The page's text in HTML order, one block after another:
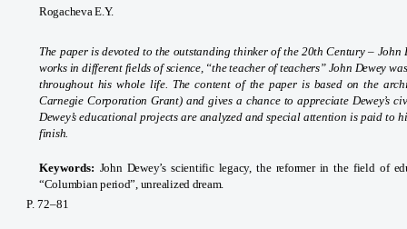
Rogacheva E.Y.
The paper is devoted to the outstanding thinker of the 20th Century –
works in different fields of science, “the teacher of teachers” John Dewey
throughout his whole life. The content of the paper is based on the
Carnegie Corporation Grant) and gives a chance to appreciate Dewey’s
Dewey’s educational projects are analyzed and special attention is paid to
finish.
Keywords: John Dewey’s scientific legacy, the reformer in the field of
“Columbian period”, unrealized dream.
P. 72–81